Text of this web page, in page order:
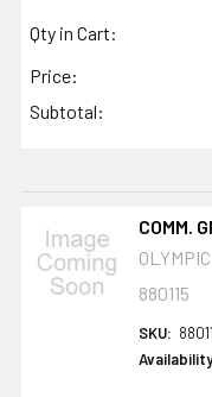
Qty in Cart:
Price:
Subtotal:
COMM.
OLYMPIC
880115
SKU: